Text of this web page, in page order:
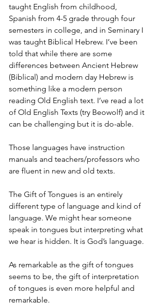
taught English from childhood,
Spanish from 4-5 grade through four
semesters in college, and in Seminary I
was taught Biblical Hebrew. I’ve been
told that while there are some
differences between Ancient Hebrew
(Biblical) and modern day Hebrew is
something like a modern person
reading Old English text. I’ve read a lot
of Old English Texts (try Beowolf) and it
can be challenging but it is do-able.
Those languages have instruction
manuals and teachers/professors who
are fluent in new and old texts.
The Gift of Tongues is an entirely
different type of language and kind of
language. We might hear someone
speak in tongues but interpreting what
we hear is hidden. It is God’s language.
As remarkable as the gift of tongues
seems to be, the gift of interpretation
of tongues is even more helpful and
remarkable.